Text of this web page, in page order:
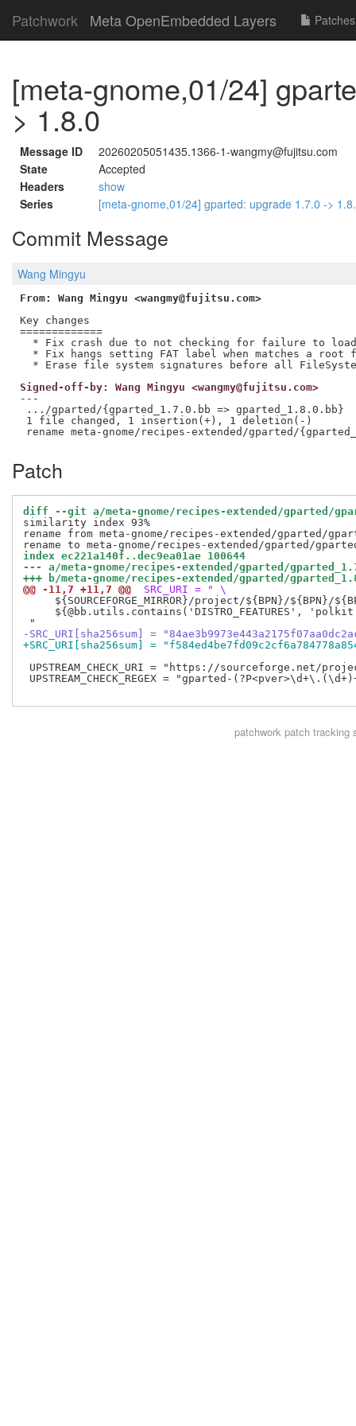
Patchwork Meta OpenEmbedded Layers Patches
[meta-gnome,01/24]
> 1.8.0
Message ID
20260205051435.1366-1-wangmy@fujitsu.com
State
Accepted
Headers
show
Series
[meta-gnome,01/24] gparted: upgrade 1.7.0 ->
Commit Message
Wang Mingyu
From: Wang Mingyu <wangmy@fujitsu.com>
Key changes
=============
* Fix crash due to not checking for failure to
* Fix hangs setting FAT label when matches a root
Signed-off-by: Wang Mingyu <wangmy@fujitsu.com>
---
.../gparted/{gparted_1.7.0.bb =>
1 file changed, 1 insertion(+), 1 deletion(-)
Patch
diff --git a/meta-gnome/recipes-extended/gparted/
similarity index 93%
rename from meta-gnome/recipes-extended/gparted/
index ec221a140f..dec9ea01ae 100644
--- a/meta-gnome/recipes-extended/gparted/
+++ b/meta-gnome/recipes-extended/gparted/
@@ -11,7 +11,7 @@
SRC_URI = " \
${SOURCEFORGE_MIRROR}/project/${BPN}/${BPN}/
${@bb.utils.contains('DISTRO_FEATURES',
-SRC_URI[sha256sum] =
+SRC_URI[sha256sum] =
UPSTREAM_CHECK_URI = "https://sourceforge.net/
UPSTREAM_CHECK_REGEX = "gparted-
patchworkpatch tracking